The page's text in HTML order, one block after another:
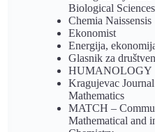
Biological Sciences
Chemia Naissensis
Ekonomist
Energija,
Glasnik za
HUMANOLOGY
Kragujevac
Mathematics
MATCH –
Mathematical and